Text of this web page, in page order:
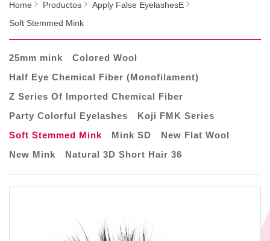
Home Productos
Apply False EyelashesE
Soft Stemmed Mink
25mm mink
Colored Wool
Half Eye Chemical Fiber (Monofilament)
Z Series Of Imported Chemical Fiber
Party Colorful Eyelashes
Koji FMK Series
Soft Stemmed Mink
Mink SD
New Flat Wool
New Mink
Natural 3D Short Hair 36